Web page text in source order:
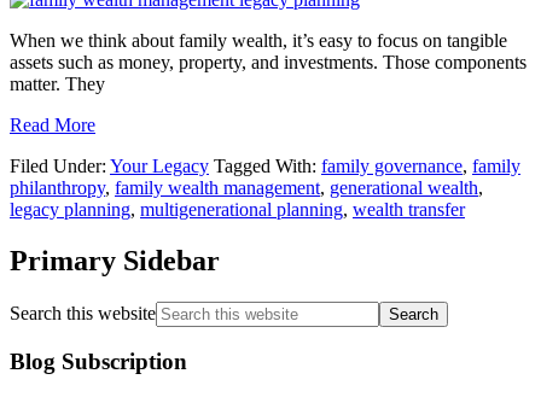
When we think about family wealth, it’s easy to focus on tangible
assets such as money, property, and investments. Those components
matter. They
Read More
Filed Under: Your Legacy Tagged With: family governance, family
philanthropy, family wealth management, generational wealth,
legacy planning, multigenerational planning, wealth transfer
Primary Sidebar
Search this website
Blog Subscription